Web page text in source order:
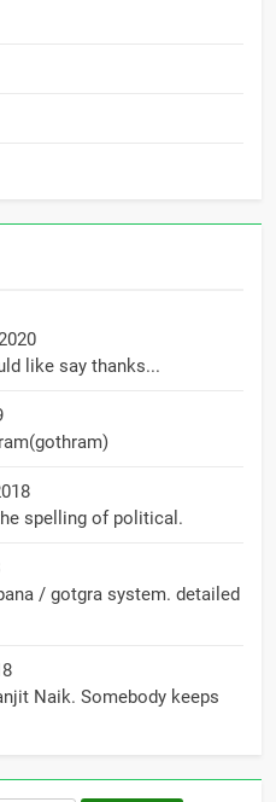
like say thanks...
spelling of political.
/ gotgra system. detailed
Naik. Somebody keeps